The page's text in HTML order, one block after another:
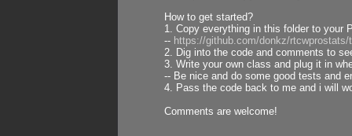
How to get started?
1. Copy everything in this folder to your
-- https://github.com/donkz/
2. Dig into the code and comments to
3. Write your own class and plug it in
-- Be nice and do some good tests and
4. Pass the code back to me and i will
Comments are welcome!